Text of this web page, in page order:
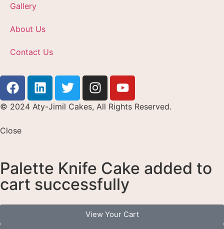
Gallery
About Us
Contact Us
© 2024 Aty-Jimil Cakes, All Rights Reserved.
Close
Palette Knife Cake added to
cart successfully
View Your Cart